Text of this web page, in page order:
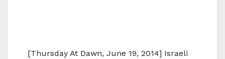
[Thursday At Dawn, June 19, 2014] Israeli